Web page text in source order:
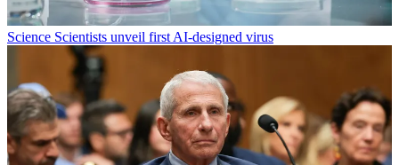
Science Scientists unveil first AI-designed virus